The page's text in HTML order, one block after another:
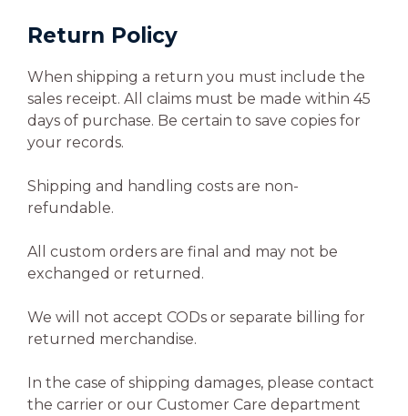
Return Policy
When shipping a return you must include the
sales receipt. All claims must be made within 45
days of purchase. Be certain to save copies for
your records.
Shipping and handling costs are non-
refundable.
All custom orders are final and may not be
exchanged or returned.
We will not accept CODs or separate billing for
returned merchandise.
In the case of shipping damages, please contact
the carrier or our Customer Care department